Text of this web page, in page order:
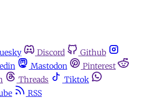
Discord
Github
Mastodon
Pinterest
Threads
Tiktok
RSS